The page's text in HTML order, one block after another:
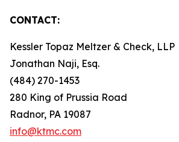
CONTACT:
Kessler Topaz Meltzer & Check, LLP
Jonathan Naji, Esq.
(484) 270-1453
280 King of Prussia Road
Radnor, PA 19087
info@ktmc.com